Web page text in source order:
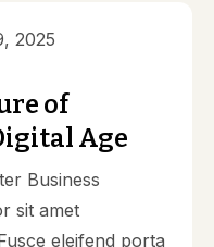
2025
of
Age
Business
sit amet
eleifend porta